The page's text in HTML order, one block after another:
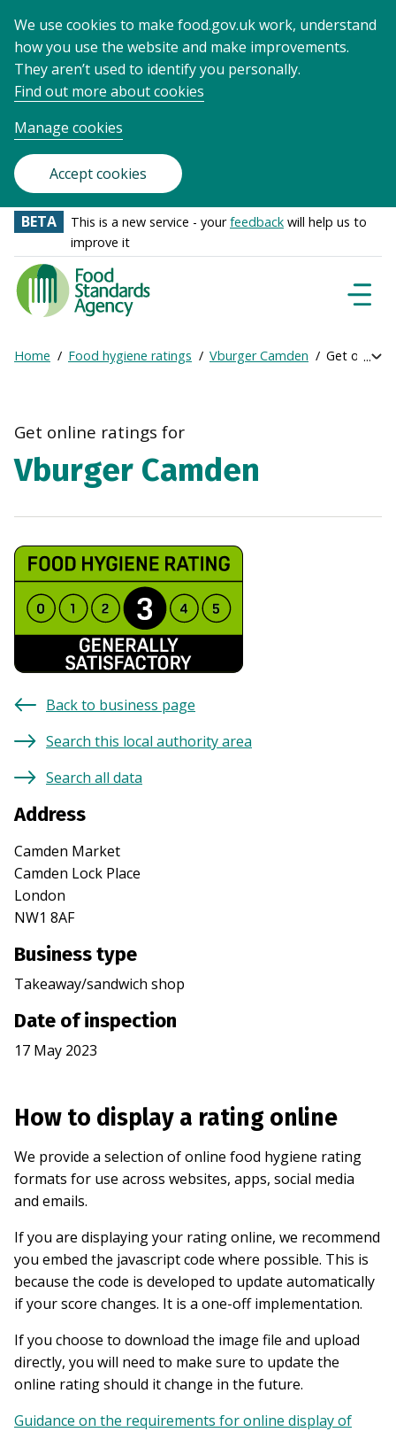
We use cookies to make food.gov.uk work, understand
how you use the website and make improvements.
They aren’t used to identify you personally.
Find out more about cookies
Manage cookies
Accept cookies
BETA This is a new service - yourfeedback will help us to
improve it
Food
Standards
Agency
Frontpage
Breadcrumb
Home Food hygiene ratings Vburger Camden Get online
Get online ratings for
Vburger Camden
Back to business page
Search this local authority area
Search all data
Address
Camden Market
Camden Lock Place
London
NW1 8AF
Business type
Takeaway/sandwich shop
Date of inspection
17 May 2023
How to display a rating online
We provide a selection of online food hygiene rating
formats for use across websites, apps, social media
and emails.
If you are displaying your rating online, we recommend
you embed the javascript code where possible. This is
because the code is developed to update automatically
if your score changes. It is a one-off implementation.
If you choose to download the image file and upload
directly, you will need to make sure to update the
online rating should it change in the future.
Guidance on the requirements for online display of